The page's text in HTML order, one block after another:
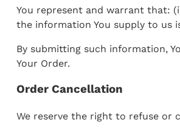
You represent and warrant that:
the information You supply to us
By submitting such information,
Your Order.
Order Cancellation
We reserve the right to refuse or